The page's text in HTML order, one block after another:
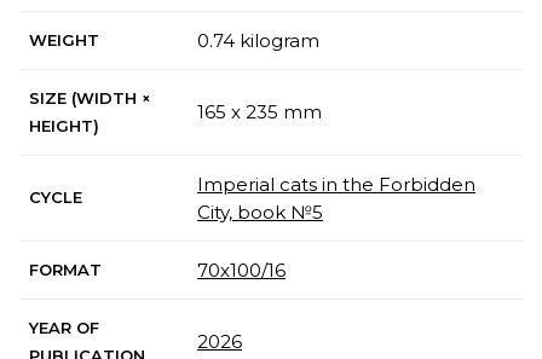
WEIGHT 0.74 kilogram
SIZE (WIDTH ×
HEIGHT)
165 x 235 mm
CYCLE
Imperial cats in the Forbidden
City, book №5
FORMAT 70х100/16
YEAR OF
PUBLICATION
2026